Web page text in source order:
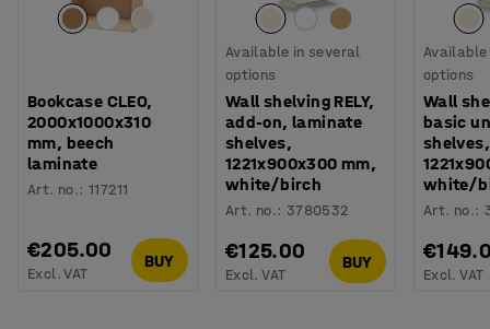
Bookcase CLEO,
2000x1000x310
mm, beech
laminate
Art. no.:117211
€205.00
Excl. VAT
BUY
Available in several
options
Wall shelving RELY,
add-on, laminate
shelves,
1221x900x300 mm,
white/birch
Art. no.: 3780532
€125.00
Excl. VAT
BUY
options
Wall
basic
shelves,
white/
Art. no.:
Excl. VAT